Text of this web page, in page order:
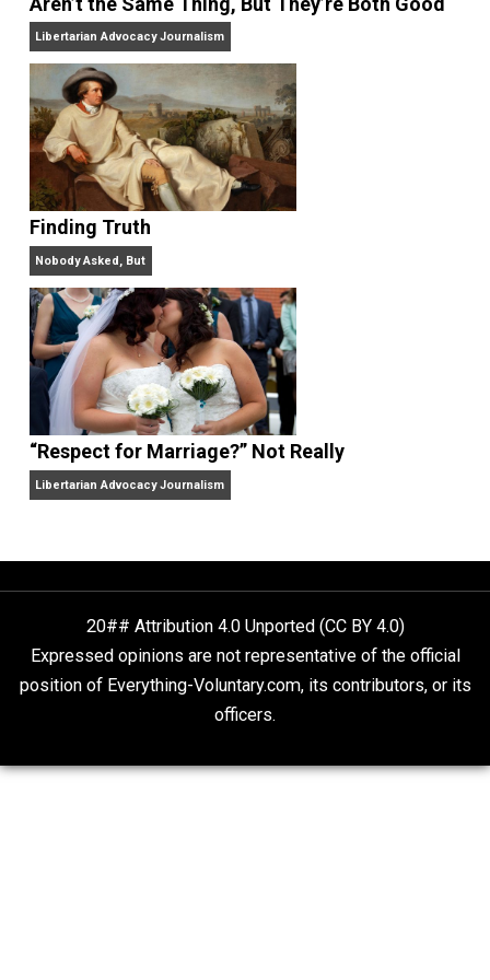
On Liberty and Security
The Goal is Freedom
“Free Speech” and “Permissive Platforms”
Aren’t the Same Thing, But They’re Both